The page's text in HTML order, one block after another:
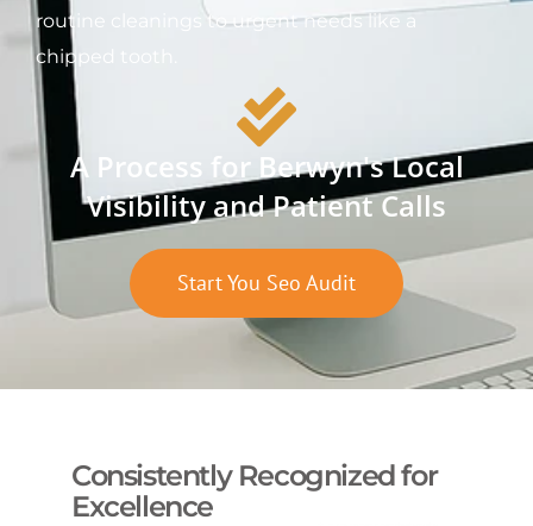
routine cleanings to urgent needs like a
chipped tooth.
A Process for Berwyn's Local
Visibility and Patient Calls
Start You Seo Audit
Consistently Recognized for
Excellence